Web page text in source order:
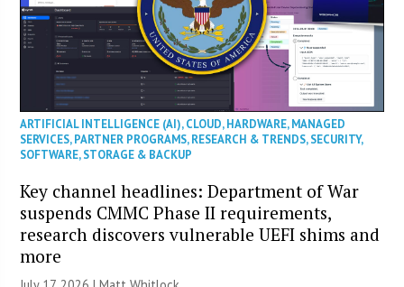
ARTIFICIAL INTELLIGENCE (AI),CLOUD,HARDWARE,MANAGED
SERVICES,PARTNER PROGRAMS,RESEARCH & TRENDS,SECURITY,
SOFTWARE,STORAGE & BACKUP
Key channel headlines: Department of War
suspends CMMC Phase II requirements,
research discovers vulnerable UEFI shims and
more